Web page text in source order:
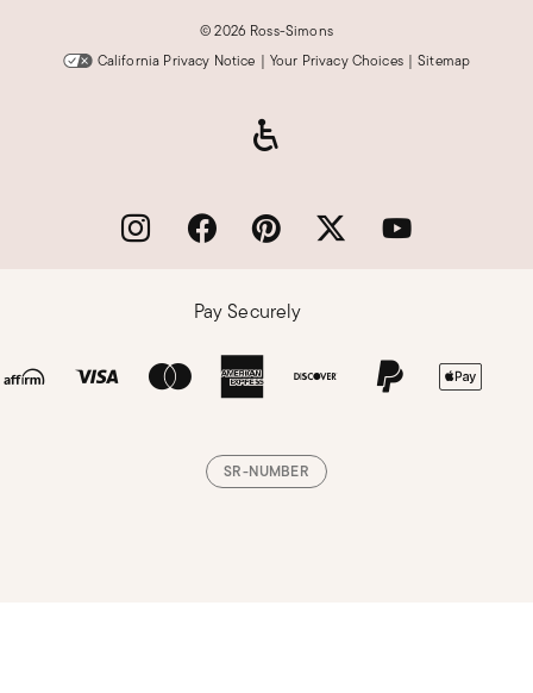
©2026 Ross-Simons
California Privacy Notice | Your Privacy Choices | Sitemap
Pay Securely
SR-NUMBER